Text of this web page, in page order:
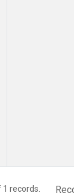
1 records.